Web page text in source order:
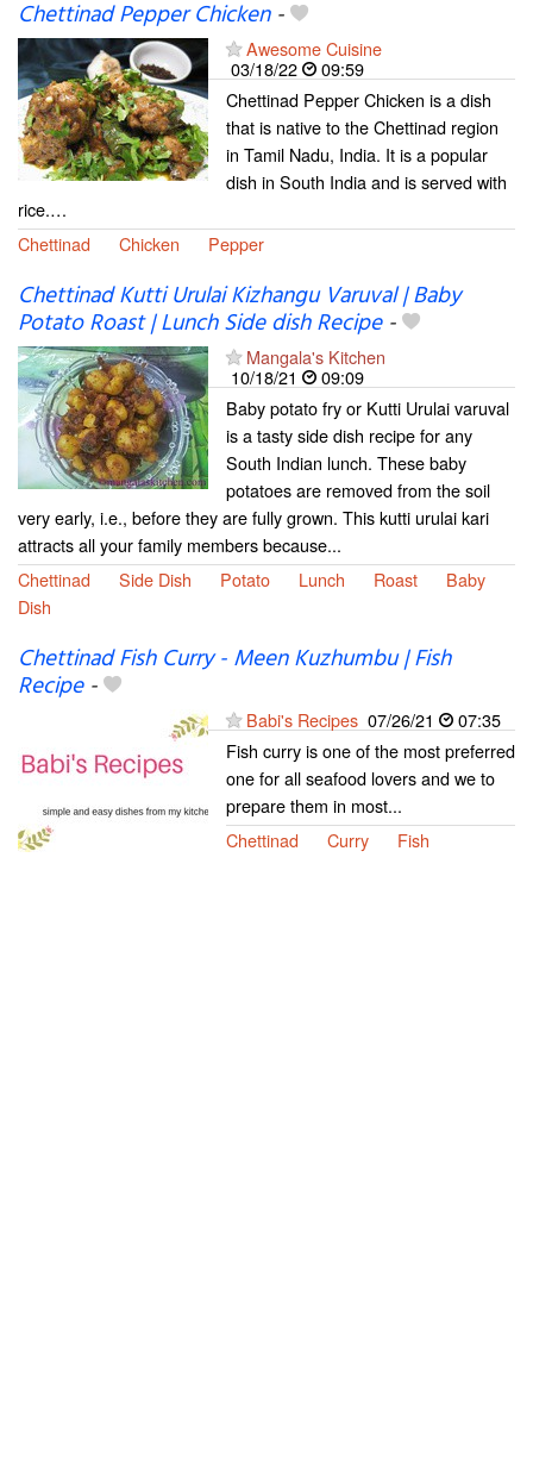
Chettinad Pepper Chicken-
Awesome Cuisine
03/18/22
09:59
Chettinad Pepper Chicken is a dish
that is native to the Chettinad region
in Tamil Nadu, India. It is a popular
dish in South India and is served with
rice.…
Chettinad
Chicken Pepper
Chettinad Kutti Urulai Kizhangu Varuval | Baby
Potato Roast | Lunch Side dish Recipe-
Mangala's Kitchen
10/18/21
09:09
Baby potato fry or Kutti Urulai varuval
is a tasty side dish recipe for any
South Indian lunch. These baby
potatoes are removed from the soil
very early, i.e., before they are fully grown. This kutti urulai kari
attracts all your family members because...
Chettinad
Side Dish Potato Lunch Roast
Baby
Dish
Chettinad Fish Curry - Meen Kuzhumbu | Fish
Recipe-
Babi's Recipes 07/26/21
07:35
Fish curry is one of the most preferred
one for all seafood lovers and we to
prepare them in most...
Chettinad
Curry Fish